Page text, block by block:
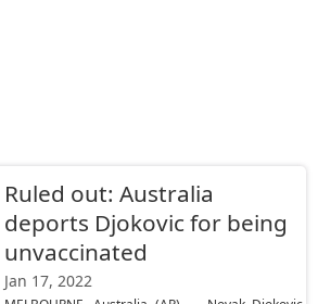
Ruled out: Australia
deports Djokovic for being
unvaccinated
Jan 17, 2022